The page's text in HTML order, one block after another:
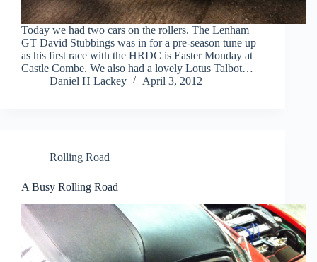
Today we had two cars on the rollers. The Lenham
GT David Stubbings was in for a pre-season tune up
as his first race with the HRDC is Easter Monday at
Castle Combe. We also had a lovely Lotus Talbot…
Daniel H Lackey
April 3, 2012
Rolling Road
A Busy Rolling Road